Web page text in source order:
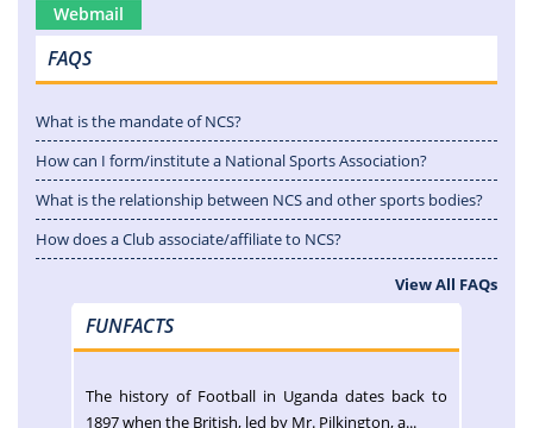
Webmail
FAQS
What is the mandate of NCS?
How can I form/institute a National Sports Association?
What is the relationship between NCS and other sports bodies?
How does a Club associate/affiliate to NCS?
View All FAQs
FUNFACTS
The history of Football in Uganda dates back to
1897 when the British, led by Mr. Pilkington, a...